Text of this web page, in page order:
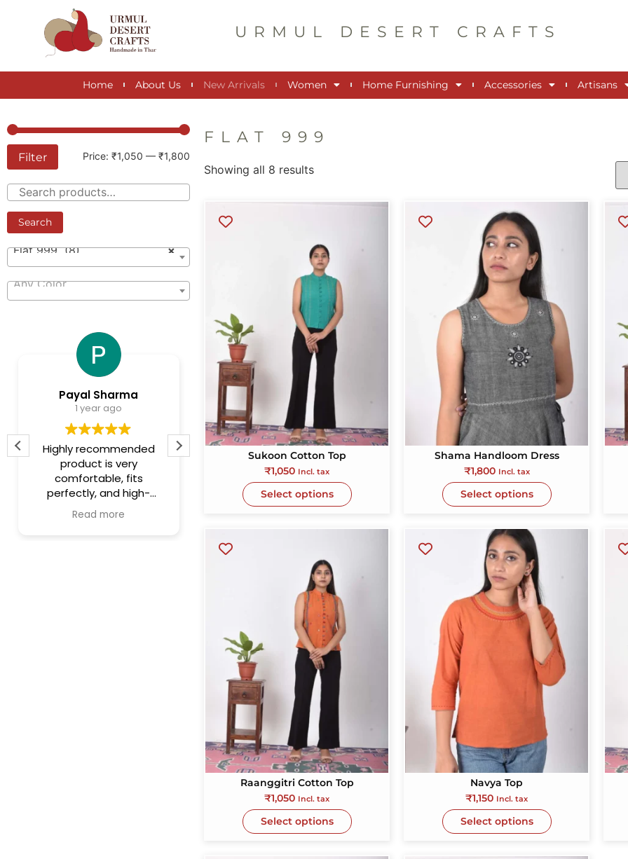
URMUL DESERT CRAFTS
Home About Us New Arrivals Women Home Furnishing Accessories Artisans
Filter Price:₹1,050 —₹1,800
Search
×
Flat 999 (8)
Any Color
Payal Sharma
1 year ago
Highly recommended
product is very
comfortable, fits
perfectly, and high-
quality materials.After
multiple washes the
Read more
Lalit Kumar11
1 year ago
This is the most
authentic store for
handmade fabric items.
They have large options
for women dresses,
for men's attire. Their
quality of fabric is
excellent. Several
handicrafts items are
also there for gifting
purposes. This is store is
totally recommended
for tourists especially
women.
Sarva Vikram Javeri
1 year ago
The fabric is
and
the pieces are very
uniquely designed
Lalit Singh
“I always
special and
true
FLAT 999
Showing all 8 results
Sukoon Cotton Top
₹1,050 Incl. tax
Select options
Shama Handloom Dress
₹1,800 Incl. tax
Select options
Raanggitri Cotton Top
₹1,050 Incl. tax
Select options
Navya Top
₹1,150 Incl. tax
Select options